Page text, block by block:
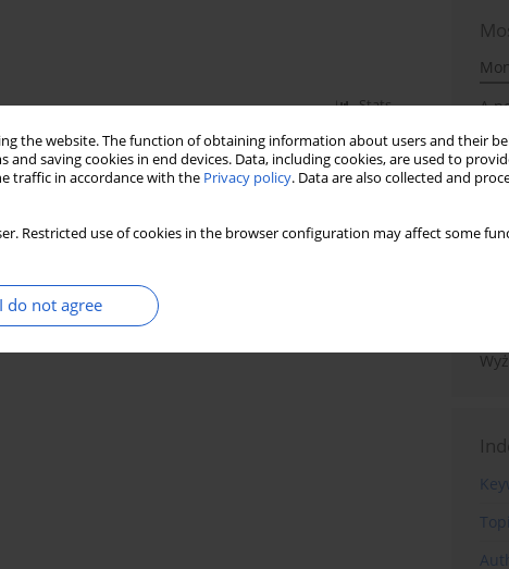
the website. The function of obtaining information about users and their
saving cookies in end devices. Data, including cookies, are used to
traffic in accordance with the Privacy policy. Data are also collected and
Restricted use of cookies in the browser configuration may affect some
I do not agree
Stats
A